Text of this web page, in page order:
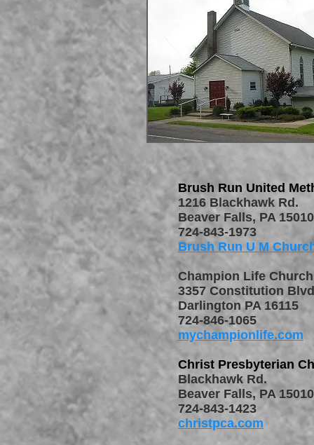
Brush Run United
1216 Blackhawk Rd.
Beaver Falls, PA 15010
724-843-1973
Brush Run U M
Champion Life Church
3357 Constitution
Darlington PA 16115
724-846-1065
mychampionlife.com
Christ Presbyterian
Blackhawk Rd.
Beaver Falls, PA 15010
724-843-1423
christpca.com